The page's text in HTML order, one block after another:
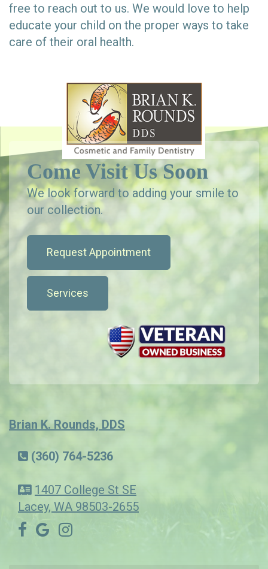
free to reach out to us. We would love to help
educate your child on the proper ways to take
care of their oral health.
Come Visit Us Soon
We look forward to adding your smile to
our collection.
Request Appointment
Services
Brian K. Rounds, DDS
(360) 764-5236
1407 College St SE
Lacey, WA 98503-2655